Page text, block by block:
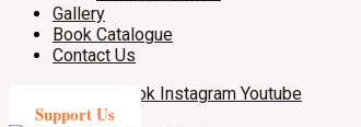
Gallery
Book Catalogue
Contact Us
X-twitter
Facebook Instagram Youtube
Support Us